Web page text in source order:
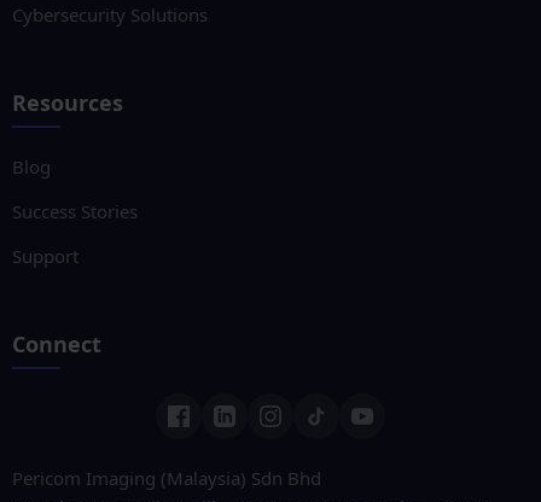
Cybersecurity Solutions
Resources
Blog
Success Stories
Support
Connect
Pericom Imaging (Malaysia) Sdn Bhd